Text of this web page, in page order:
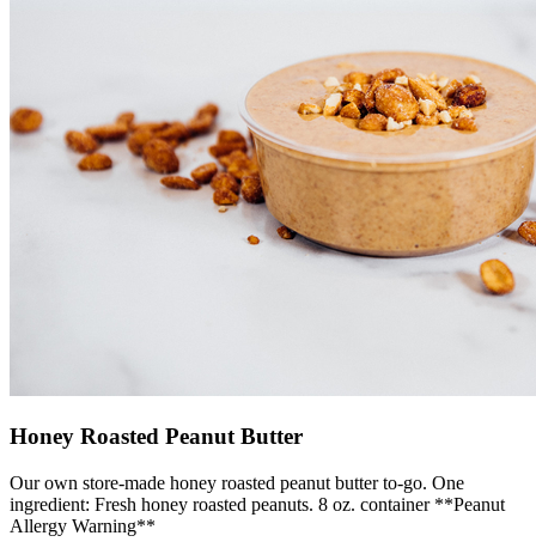
Honey Roasted Peanut Butter
Our own store-made honey roasted peanut butter to-go. One
ingredient: Fresh honey roasted peanuts. 8 oz. container **Peanut
Allergy Warning**